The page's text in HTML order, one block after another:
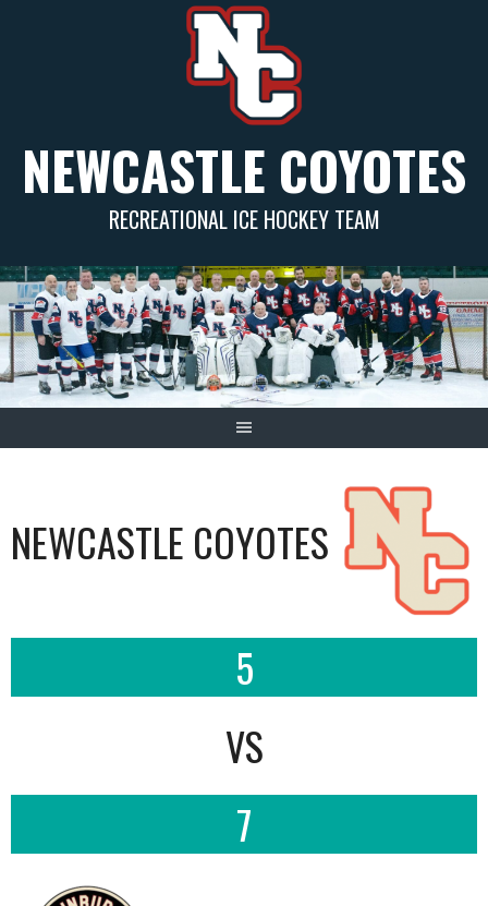
NEWCASTLE COYOTES
RECREATIONAL ICE HOCKEY TEAM
NEWCASTLE COYOTES
5
VS
7